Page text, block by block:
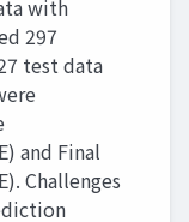
with
297
test data
and Final
Challenges